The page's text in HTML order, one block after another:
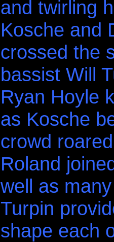
and twirling
Kosche and
crossed the
bassist Will
Ryan Hoyle
as Kosche
crowd
Roland
well as
Turpin
shape each